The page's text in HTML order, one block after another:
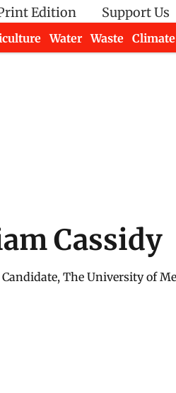
Edition Support Us
Water Waste Climate
Cassidy